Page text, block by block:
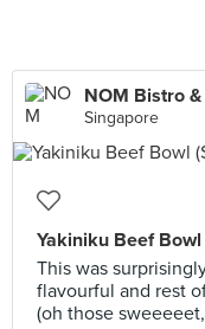
NOM Bistro
Singapore
Yakiniku Beef Bowl
This was
flavourful and rest
(oh those